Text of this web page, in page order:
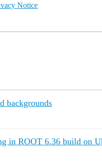
Notice
backgrounds
in ROOT 6.36 build on